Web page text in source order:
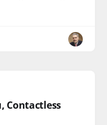
Contactless